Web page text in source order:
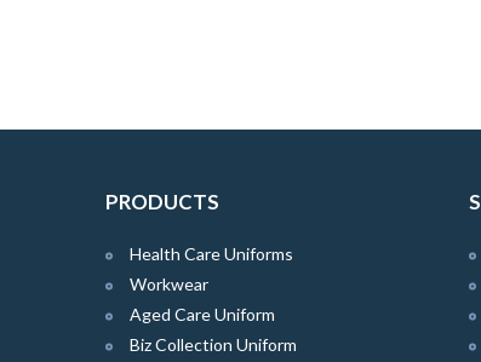
PRODUCTS
Health Care Uniforms
Workwear
Aged Care Uniform
Biz Collection Uniform